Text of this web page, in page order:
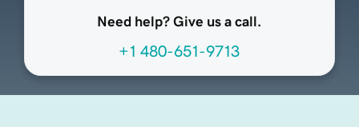
Need help? Give us a call.
+1 480-651-9713